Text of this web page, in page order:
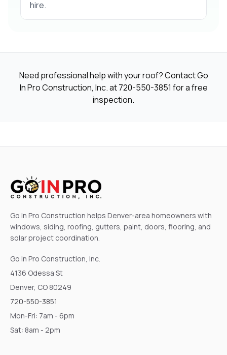
hire.
Need professional help with your roof? Contact Go
In Pro Construction, Inc. at720-550-3851 for a free
inspection.
Go In Pro Construction helps Denver-area homeowners with
windows, siding, roofing, gutters, paint, doors, flooring, and
solar project coordination.
Go In Pro Construction, Inc.
4136 Odessa St
Denver, CO 80249
720-550-3851
Mon-Fri: 7am - 6pm
Sat: 8am - 2pm